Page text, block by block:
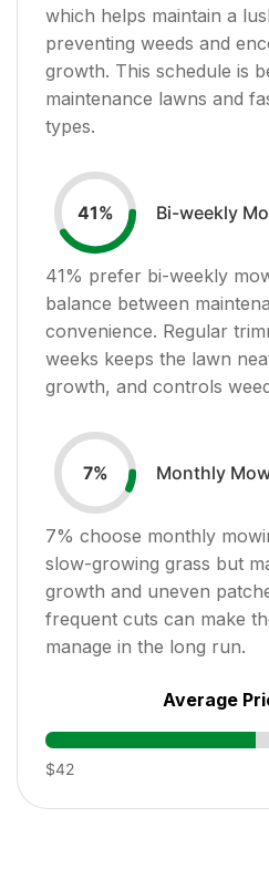
which helps maintain a
preventing weeds and
growth. This schedule is
maintenance lawns and
types.
41% Bi-weekly
41% prefer bi-weekly
balance between
convenience. Regular
weeks keeps the lawn
growth, and controls
7% Monthly
7% choose monthly
slow-growing grass but
growth and uneven
frequent cuts can make
manage in the long run.
Average
$42